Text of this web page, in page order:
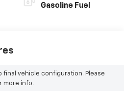
Gasoline Fuel
final vehicle configuration. Please
more info.